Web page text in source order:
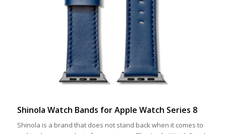
Shinola Watch Bands for Apple Watch Series 8
Shinola is a brand that does not stand back when it comes to